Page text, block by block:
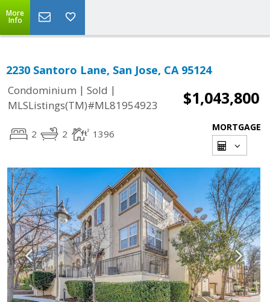
More
Info
2230 Santoro Lane, San Jose, CA 95124
Condominium | Sold |
MLSListings(TM)#ML81954923
$1,043,800
2 2 1396
MORTGAGE